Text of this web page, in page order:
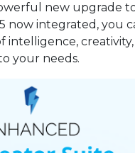
new upgrade
now integrated, you
intelligence,
your needs.